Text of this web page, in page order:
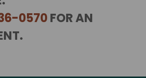
0570 FOR AN